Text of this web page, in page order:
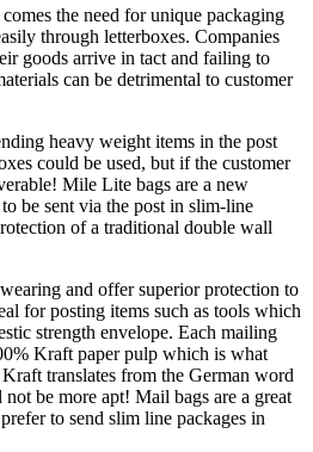
the need for unique packaging
through letterboxes. Companies
goods arrive in tact and failing to
can be detrimental to customer
heavy weight items in the post
could be used, but if the customer
Mile Lite bags are a new
be sent via the post in slim-line
of a traditional double wall
and offer superior protection to
for posting items such as tools which
strength envelope. Each mailing
Kraft paper pulp which is what
translates from the German word
be more apt! Mail bags are a great
to send slim line packages in